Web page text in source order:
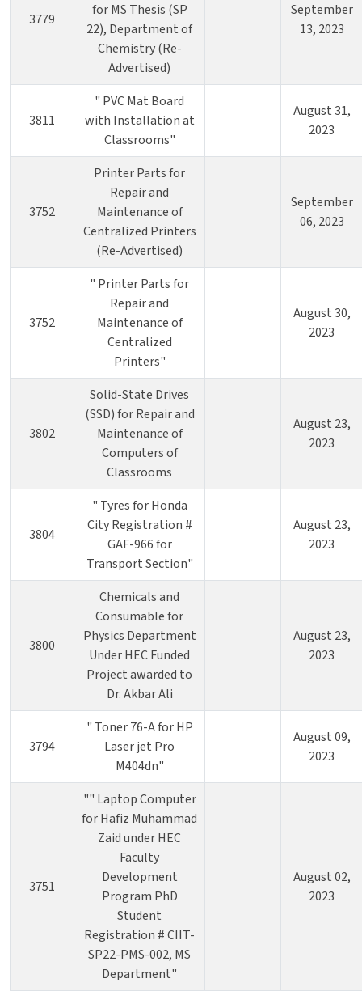
3779
for MS Thesis (SP
22), Department of
Chemistry (Re-
Advertised)
September
13, 2023
3811
" PVC Mat Board
with Installation at
Classrooms"
August 31,
2023
3752
Printer Parts for
Repair and
Maintenance of
Centralized Printers
(Re-Advertised)
September
06, 2023
3752
" Printer Parts for
Repair and
Maintenance of
Centralized
Printers"
August 30,
2023
3802
Solid-State Drives
(SSD) for Repair and
Maintenance of
Computers of
Classrooms
August 23,
2023
3804
" Tyres for Honda
City Registration #
GAF-966 for
Transport Section"
August 23,
2023
3800
Chemicals and
Consumable for
Physics Department
Under HEC Funded
Project awarded to
Dr. Akbar Ali
August 23,
2023
3794
" Toner 76-A for HP
Laser jet Pro
M404dn"
August 09,
2023
3751
"" Laptop Computer
for Hafiz Muhammad
Zaid under HEC
Faculty
Development
Program PhD
Student
Registration # CIIT-
SP22-PMS-002, MS
Department"
August 02,
2023